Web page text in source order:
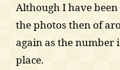
Although I have
the photos then of
again as the number
place.